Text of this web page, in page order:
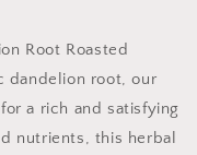
Root Roasted
dandelion root, our
a rich and satisfying
nutrients, this herbal